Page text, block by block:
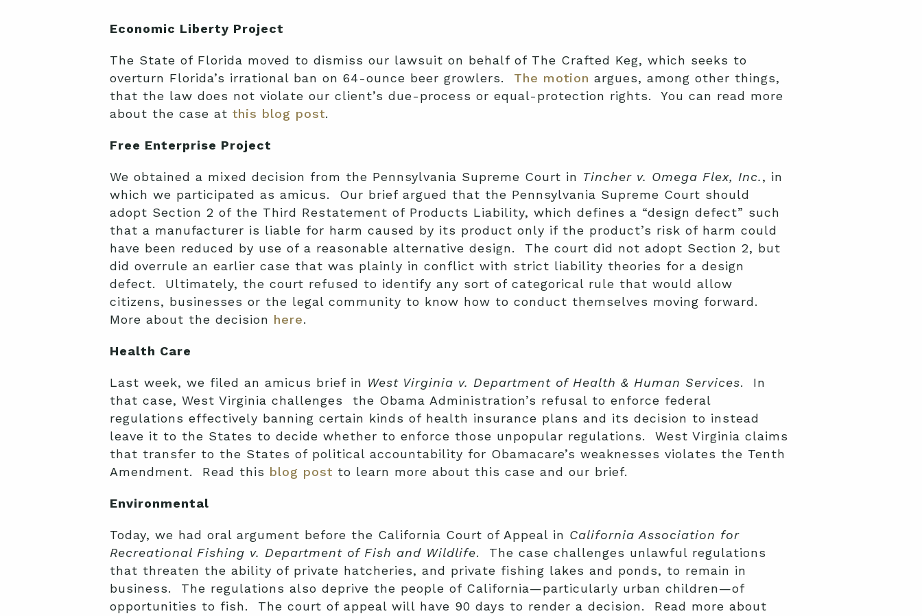
Economic Liberty Project
The State of Florida moved to dismiss our lawsuit on behalf of The Crafted Keg, which seeks to
overturn Florida’s irrational ban on 64-ounce beer growlers. The motion argues, among other things,
that the law does not violate our client’s due-process or equal-protection rights. You can read more
about the case at this blog post.
Free Enterprise Project
We obtained a mixed decision from the Pennsylvania Supreme Court in Tincher v. Omega Flex, Inc., in
which we participated as amicus. Our brief argued that the Pennsylvania Supreme Court should
adopt Section 2 of the Third Restatement of Products Liability, which defines a “design defect” such
that a manufacturer is liable for harm caused by its product only if the product’s risk of harm could
have been reduced by use of a reasonable alternative design. The court did not adopt Section 2, but
did overrule an earlier case that was plainly in conflict with strict liability theories for a design
defect. Ultimately, the court refused to identify any sort of categorical rule that would allow
citizens, businesses or the legal community to know how to conduct themselves moving forward.
More about the decision here.
Health Care
Last week, we filed an amicus brief in West Virginia v. Department of Health & Human Services. In
that case, West Virginia challenges the Obama Administration’s refusal to enforce federal
regulations effectively banning certain kinds of health insurance plans and its decision to instead
leave it to the States to decide whether to enforce those unpopular regulations. West Virginia claims
that transfer to the States of political accountability for Obamacare’s weaknesses violates the Tenth
Amendment. Read this blog post to learn more about this case and our brief.
Environmental
Today, we had oral argument before the California Court of Appeal in California Association for
Recreational Fishing v. Department of Fish and Wildlife. The case challenges unlawful regulations
that threaten the ability of private hatcheries, and private fishing lakes and ponds, to remain in
business. The regulations also deprive the people of California—particularly urban children—of
opportunities to fish. The court of appeal will have 90 days to render a decision. Read more about